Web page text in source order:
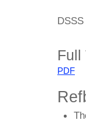
Full
PDF